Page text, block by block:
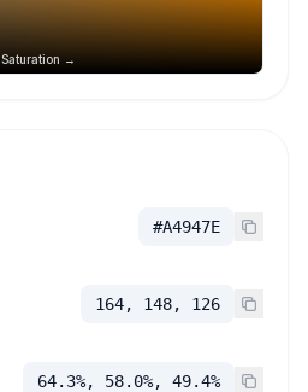
Saturation →
#A4947E
164, 148, 126
64.3%, 58.0%, 49.4%